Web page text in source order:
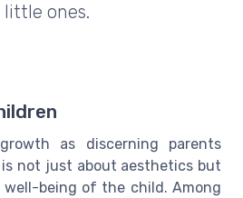
ones.
as discerning parents
not just about aesthetics but
well-being of the child. Among